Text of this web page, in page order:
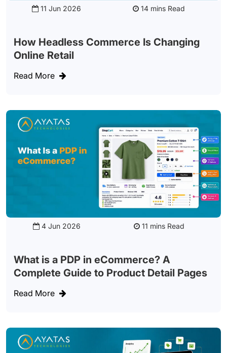
11 Jun 2026 Read
How Headless Commerce Is Changing
Online Retail
Read More
4 Jun 2026 Read
What is a PDP in eCommerce? A
Complete Guide to Product Detail Pages
Read More